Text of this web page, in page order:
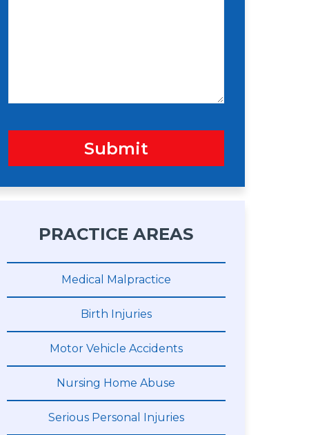
Submit
PRACTICE AREAS
Medical Malpractice
Birth Injuries
Motor Vehicle Accidents
Nursing Home Abuse
Serious Personal Injuries